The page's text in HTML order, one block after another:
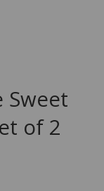
Sweet
of 2